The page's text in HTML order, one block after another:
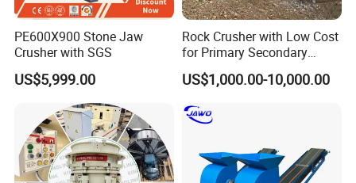
PE600X900 Stone Jaw
Crusher with SGS
US$5,999.00
Rock Crusher with Low Cost
for Primary Secondary
Crushing of Rock
US$1,000.00-10,000.00